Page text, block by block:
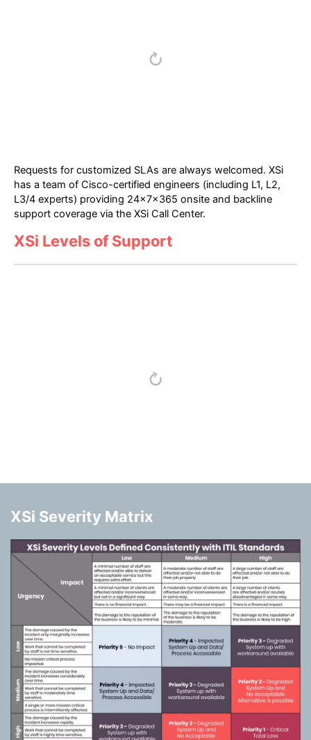
Requests for customized SLAs are always welcomed. XSi
has a team of Cisco-certified engineers (including L1, L2,
L3/4 experts) providing 24x7x365 onsite and backline
support coverage via the XSi Call Center.
XSi Levels of Support
XSi Severity Matrix